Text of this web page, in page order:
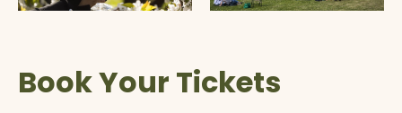
Book Your Tickets